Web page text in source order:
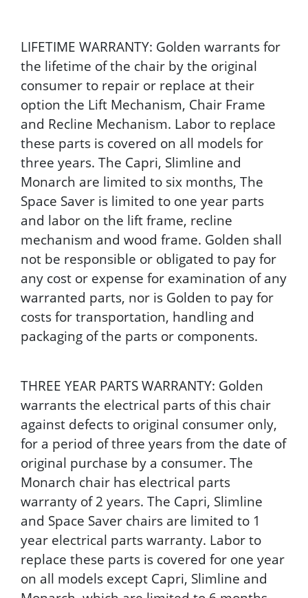
LIFETIME WARRANTY: Golden warrants for
the lifetime of the chair by the original
consumer to repair or replace at their
option the Lift Mechanism, Chair Frame
and Recline Mechanism. Labor to replace
these parts is covered on all models for
three years. The Capri, Slimline and
Monarch are limited to six months, The
Space Saver is limited to one year parts
and labor on the lift frame, recline
mechanism and wood frame. Golden shall
not be responsible or obligated to pay for
any cost or expense for examination of any
warranted parts, nor is Golden to pay for
costs for transportation, handling and
packaging of the parts or components.
THREE YEAR PARTS WARRANTY: Golden
warrants the electrical parts of this chair
against defects to original consumer only,
for a period of three years from the date of
original purchase by a consumer. The
Monarch chair has electrical parts
warranty of 2 years. The Capri, Slimline
and Space Saver chairs are limited to 1
year electrical parts warranty. Labor to
replace these parts is covered for one year
on all models except Capri, Slimline and